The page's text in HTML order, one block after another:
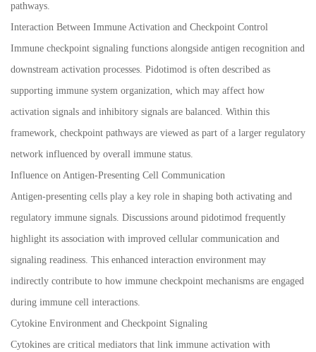
pathways.
Interaction Between Immune Activation and Checkpoint Control
Immune checkpoint signaling functions alongside antigen recognition and
downstream activation processes. Pidotimod is often described as
supporting immune system organization, which may affect how
activation signals and inhibitory signals are balanced. Within this
framework, checkpoint pathways are viewed as part of a larger regulatory
network influenced by overall immune status.
Influence on Antigen-Presenting Cell Communication
Antigen-presenting cells play a key role in shaping both activating and
regulatory immune signals. Discussions around pidotimod frequently
highlight its association with improved cellular communication and
signaling readiness. This enhanced interaction environment may
indirectly contribute to how immune checkpoint mechanisms are engaged
during immune cell interactions.
Cytokine Environment and Checkpoint Signaling
Cytokines are critical mediators that link immune activation with